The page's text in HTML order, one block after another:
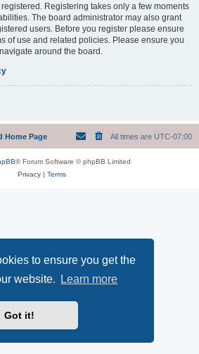
to ensure you get the
website.
Learn more
Got it!
Registering takes only a few moments
The board administrator may also grant
users. Before you register please ensure
of use and related policies. Please ensure you
around the board.
Home Page All times are UTC-07:00
® Forum Software © phpBB Limited
Privacy| Terms